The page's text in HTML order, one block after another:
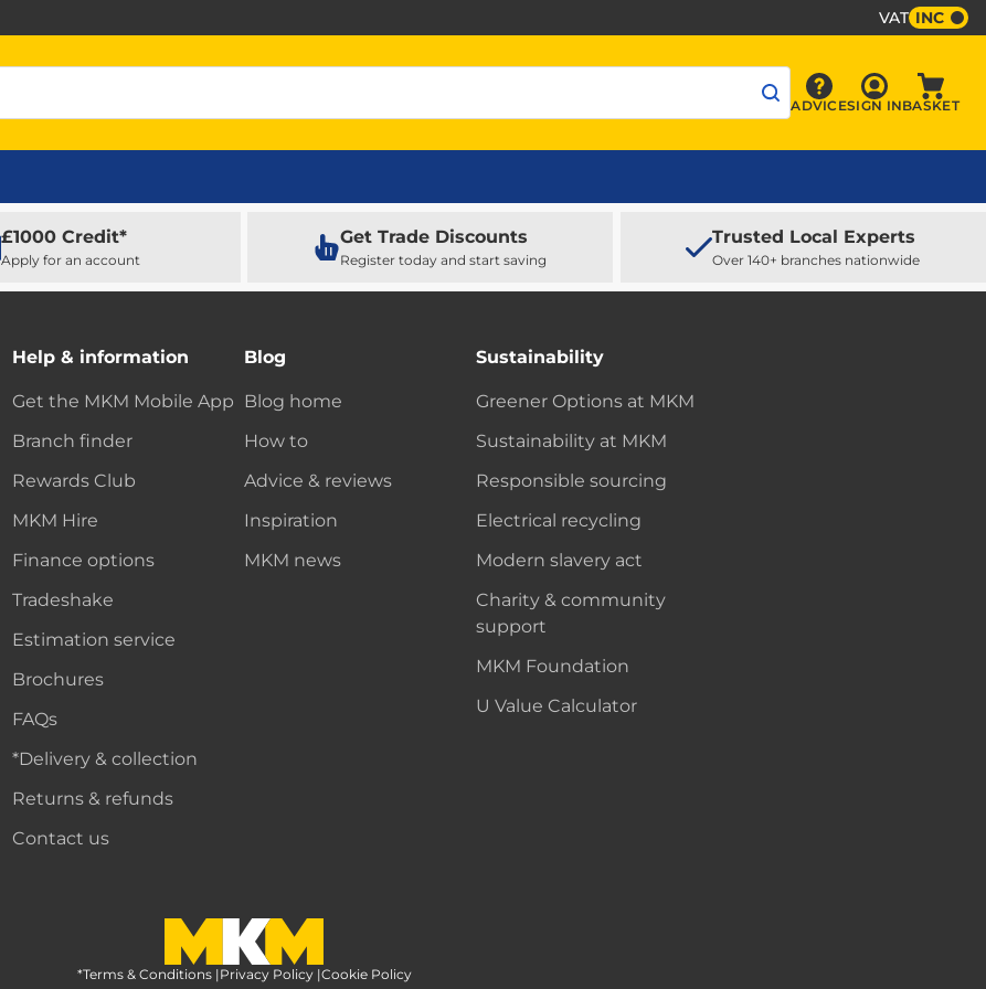
VAT INC
Advice
ADVICE Sign In
SIGN INBASKET
£1000 Credit*
Apply for an account
Get Trade Discounts
Register today and start saving
Trusted Local Experts
Over 140+ branches nationwide
Help & information
Get the MKM Mobile App
Branch finder
Rewards Club
MKM Hire
Finance options
Tradeshake
Estimation service
Brochures
FAQs
*Delivery & collection
Returns & refunds
Contact us
Blog
Blog home
How to
Advice & reviews
Inspiration
MKM news
Sustainability
Greener Options at MKM
Sustainability at MKM
Responsible sourcing
Electrical recycling
Modern slavery act
Charity & community
support
MKM Foundation
U Value Calculator
MKM Home Page
*Terms & Conditions |Privacy Policy |Cookie Policy